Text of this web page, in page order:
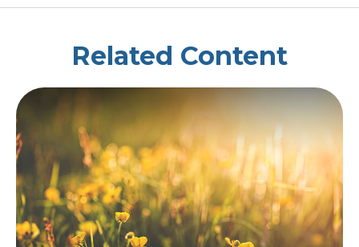
Related Content